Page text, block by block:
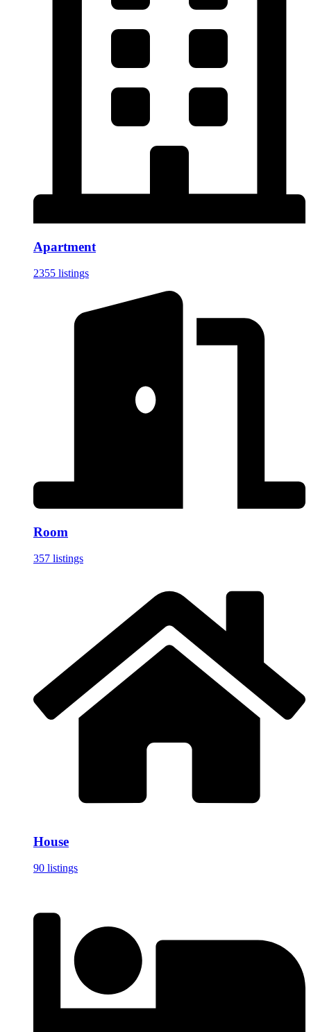
Apartment
2355 listings
Room
357 listings
House
90 listings